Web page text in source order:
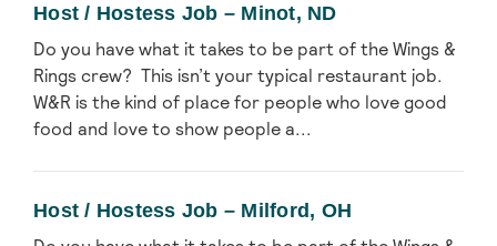
Host / Hostess Job – Minot, ND
Do you have what it takes to be part of the Wings &
Rings crew? This isn’t your typical restaurant job.
W&R is the kind of place for people who love good
food and love to show people a...
Host / Hostess Job – Milford, OH